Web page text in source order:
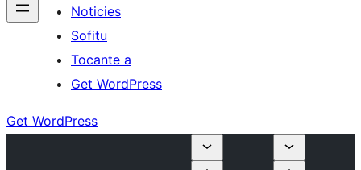
Noticies
Sofitu
Tocante a
Get WordPress
Get WordPress